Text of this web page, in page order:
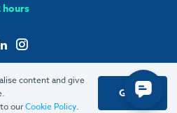
hours
ExpoCart UK Ltd.
content and give
ourCookie Policy.
Got it